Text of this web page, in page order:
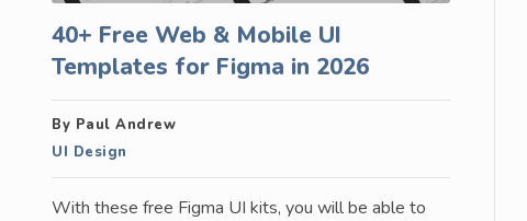
40+ Free Web & Mobile UI
Templates for Figma in 2026
By Paul Andrew
UI Design
With these free Figma UI kits, you will be able to